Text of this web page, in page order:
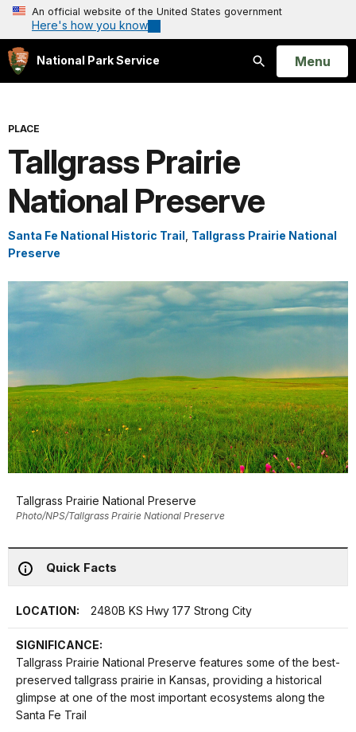
An official website of the United States government
Here's how you know
National Park Service
Search
Open
Menu
PLACE
Tallgrass Prairie
National Preserve
Santa Fe National Historic Trail Tallgrass Prairie National
Preserve
Tallgrass Prairie National Preserve
Photo/NPS/Tallgrass Prairie National Preserve
Quick Facts
LOCATION: 2480B KS Hwy 177 Strong City
SIGNIFICANCE:
Tallgrass Prairie National Preserve features some of the best-
preserved tallgrass prairie in Kansas, providing a historical
glimpse at one of the most important ecosystems along the
Santa Fe Trail